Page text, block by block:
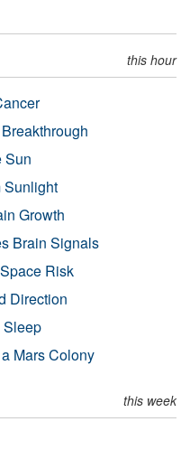
this hour
Sun
Sunlight
Growth
Brain Signals
Risk
Direction
Sleep
Mars Colony
this week